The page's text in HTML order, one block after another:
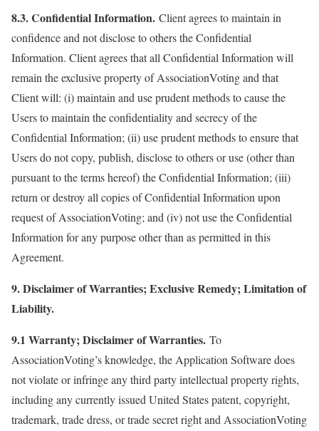
8.3. Confidential Information. Client agrees to maintain in
confidence and not disclose to others the Confidential
Information. Client agrees that all Confidential Information will
remain the exclusive property of AssociationVoting and that
Client will: (i) maintain and use prudent methods to cause the
Users to maintain the confidentiality and secrecy of the
Confidential Information; (ii) use prudent methods to ensure that
Users do not copy, publish, disclose to others or use (other than
pursuant to the terms hereof) the Confidential Information; (iii)
return or destroy all copies of Confidential Information upon
request of AssociationVoting; and (iv) not use the Confidential
Information for any purpose other than as permitted in this
Agreement.
9. Disclaimer of Warranties; Exclusive Remedy; Limitation of
Liability.
9.1 Warranty; Disclaimer of Warranties. To
AssociationVoting’s knowledge, the Application Software does
not violate or infringe any third party intellectual property rights,
including any currently issued United States patent, copyright,
trademark, trade dress, or trade secret right and AssociationVoting